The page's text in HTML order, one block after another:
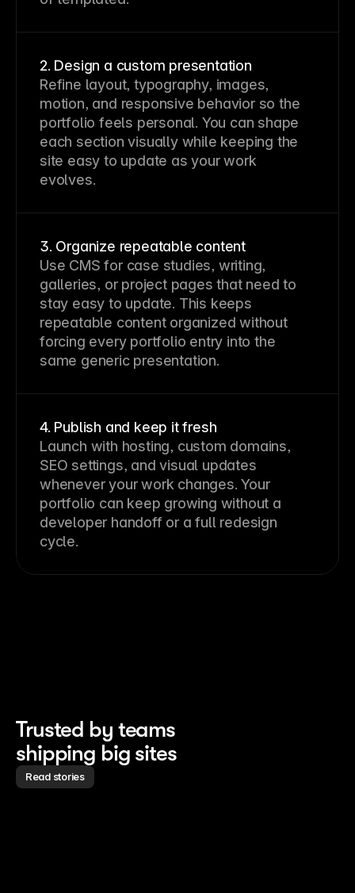
2. Design a custom presentation
Refine layout, typography, images,
motion, and responsive behavior so the
portfolio feels personal. You can shape
each section visually while keeping the
site easy to update as your work
evolves.
3. Organize repeatable content
Use CMS for case studies, writing,
galleries, or project pages that need to
stay easy to update. This keeps
repeatable content organized without
forcing every portfolio entry into the
same generic presentation.
4. Publish and keep it fresh
Launch with hosting, custom domains,
SEO settings, and visual updates
whenever your work changes. Your
portfolio can keep growing without a
developer handoff or a full redesign
cycle.
Trusted by teams
shipping big sites
Read stories